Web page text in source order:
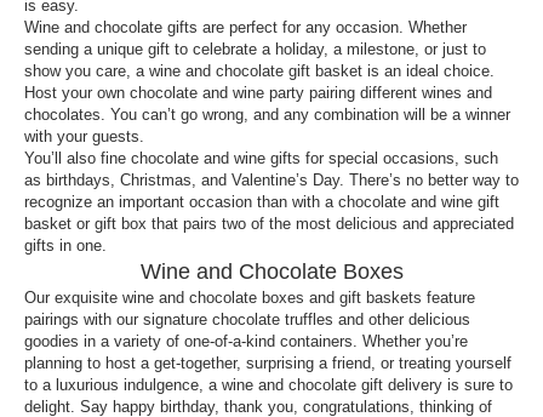
is easy.
Wine and chocolate gifts are perfect for any occasion. Whether
sending a unique gift to celebrate a holiday, a milestone, or just to
show you care, a wine and chocolate gift basket is an ideal choice.
Host your own chocolate and wine party pairing different wines and
chocolates. You can’t go wrong, and any combination will be a winner
with your guests.
You’ll also fine chocolate and wine gifts for special occasions, such
as birthdays, Christmas, and Valentine’s Day. There’s no better way to
recognize an important occasion than with a chocolate and wine gift
basket or gift box that pairs two of the most delicious and appreciated
gifts in one.
Wine and Chocolate Boxes
Our exquisite wine and chocolate boxes and gift baskets feature
pairings with our signature chocolate truffles and other delicious
goodies in a variety of one-of-a-kind containers. Whether you’re
planning to host a get-together, surprising a friend, or treating yourself
to a luxurious indulgence, a wine and chocolate gift delivery is sure to
delight. Say happy birthday, thank you, congratulations, thinking of